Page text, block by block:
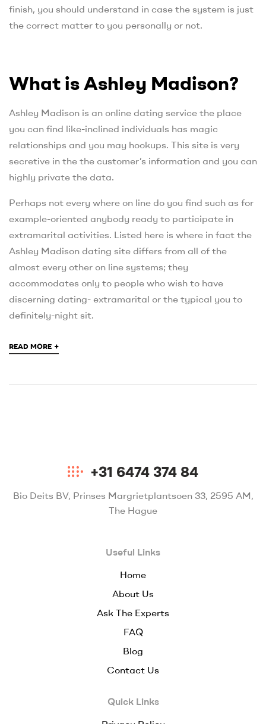
finish, you should understand in case the system is just
the correct matter to you personally or not.
What is Ashley Madison?
Ashley Madison is an online dating service the place
you can find like-inclined individuals has magic
relationships and you may hookups. This site is very
secretive in the the customer’s information and you can
highly private the data.
Perhaps not every where on line do you find such as for
example-oriented anybody ready to participate in
extramarital activities. Listed here is where in fact the
Ashley Madison dating site differs from all of the
almost every other on line systems; they
accommodates only to people who wish to have
discerning dating- extramarital or the typical you to
definitely-night sit.
READ MORE +
+31 6474 374 84
Bio Deits BV, Prinses Margrietplantsoen 33, 2595 AM,
The Hague
Useful Links
Home
About Us
Ask The Experts
FAQ
Blog
Contact Us
Quick Links